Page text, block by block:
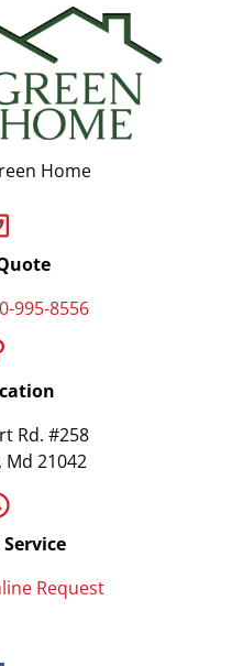
Home
995-8556
Rd. #258
Md 21042
Request